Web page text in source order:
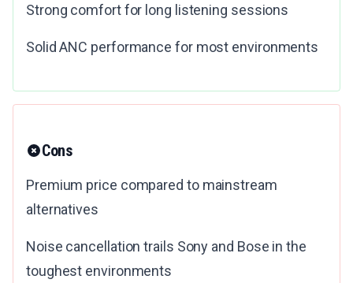
Strong comfort for long listening sessions
Solid ANC performance for most environments
Cons
Premium price compared to mainstream
alternatives
Noise cancellation trails Sony and Bose in the
toughest environments